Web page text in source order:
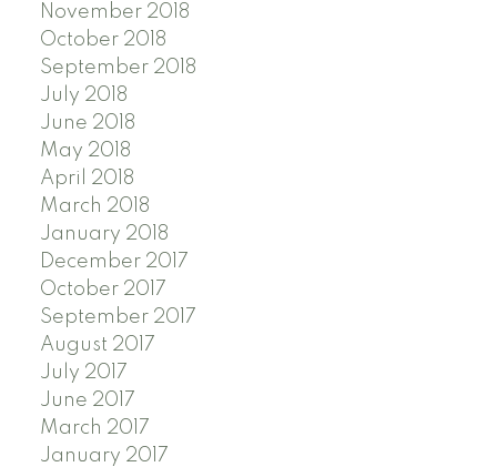
November 2018
October 2018
September 2018
July 2018
June 2018
May 2018
April 2018
March 2018
January 2018
December 2017
October 2017
September 2017
August 2017
July 2017
June 2017
March 2017
January 2017